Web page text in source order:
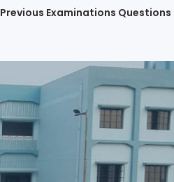
Previous Examinations Questions